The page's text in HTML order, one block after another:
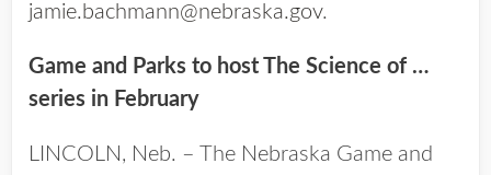
jamie.bachmann@nebraska.gov.
Game and Parks to host The Science of …
series in February
LINCOLN, Neb. – The Nebraska Game and